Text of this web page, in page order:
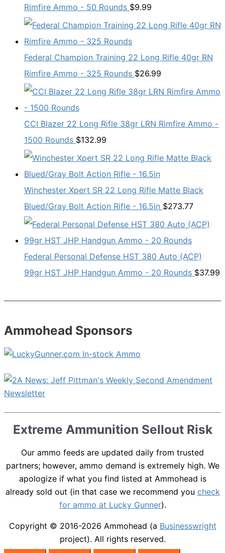
Rimfire Ammo - 50 Rounds $9.99
Federal Champion Training 22 Long Rifle 40gr RN
Rimfire Ammo - 325 Rounds $26.99
CCI Blazer 22 Long Rifle 38gr LRN Rimfire Ammo -
1500 Rounds $132.99
Winchester Xpert SR 22 Long Rifle Matte Black
Blued/Gray Bolt Action Rifle - 16.5in $273.77
Federal Personal Defense HST 380 Auto (ACP)
99gr HST JHP Handgun Ammo - 20 Rounds $37.99
Ammohead Sponsors
Extreme Ammunition Sellout Risk
Our ammo feeds are updated daily from trusted
partners; however, ammo demand is extremely high. We
apologize if what you find listed at Ammohead is
already sold out (in that case we recommend you check
for ammo at Lucky Gunner).
Copyright © 2016-2026 Ammohead (a Businesswright
project). All rights reserved.